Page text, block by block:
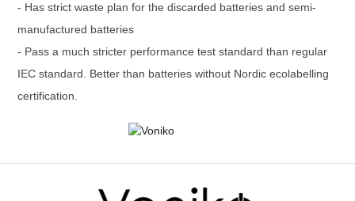
- Has strict waste plan for the discarded batteries and semi-
manufactured batteries
- Pass a much stricter performance test standard than regular
IEC standard. Better than batteries without Nordic ecolabelling
certification.